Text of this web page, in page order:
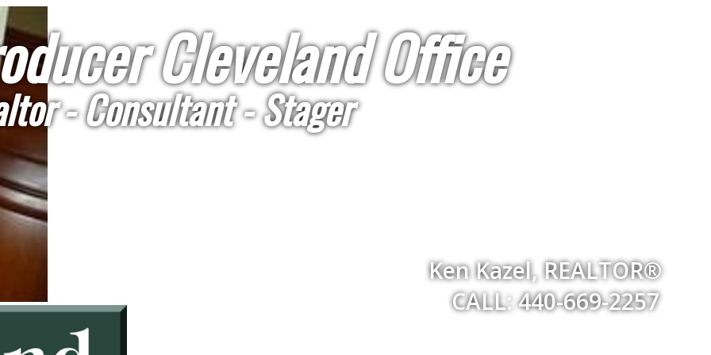
Cleveland Office
Ken Kazel, REALTOR®
CALL: 440-669-2257
- Consultant - Stager